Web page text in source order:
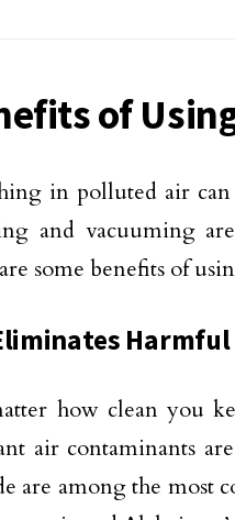
of
in polluted air
and vacuuming
some benefits of
how clean you
air contaminants
are among the most